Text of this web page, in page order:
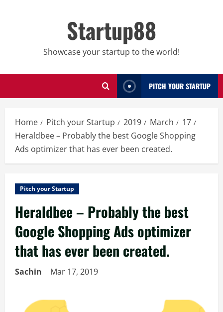
Startup88
Showcase your startup to the world!
PITCH YOUR STARTUP
Home Pitch your Startup 2019 March
17
Heraldbee – Probably the best Google Shopping
Ads optimizer that has ever been created.
Pitch your Startup
Heraldbee – Probably the best
Google Shopping Ads optimizer
that has ever been created.
Sachin Mar 17, 2019